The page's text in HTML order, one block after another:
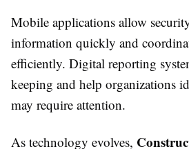
Mobile applications allow
information quickly and
efficiently. Digital reporting
keeping and help organizations
may require attention.
As technology evolves,